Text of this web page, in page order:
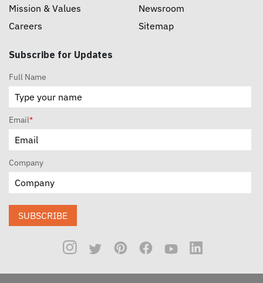
Mission & Values
Careers
Newsroom
Sitemap
Subscribe for Updates
Full Name
Email*
Company
SUBSCRIBE